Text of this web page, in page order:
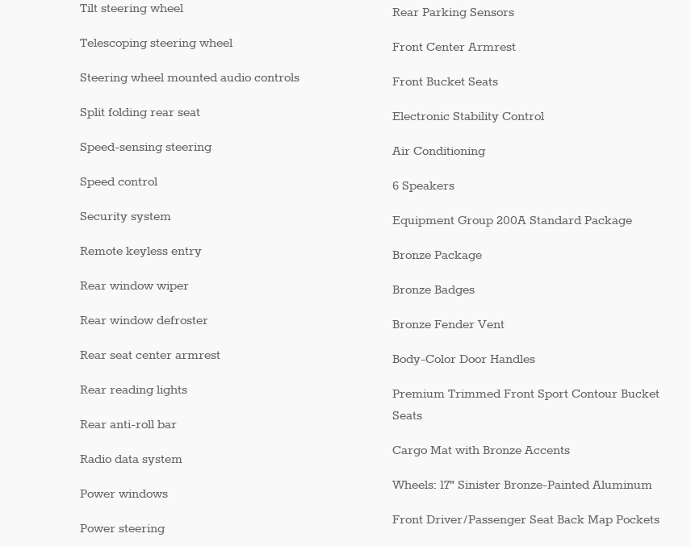
Tilt steering wheel
Telescoping steering wheel
Steering wheel mounted audio controls
Split folding rear seat
Speed-sensing steering
Speed control
Security system
Remote keyless entry
Rear window wiper
Rear window defroster
Rear seat center armrest
Rear reading lights
Rear anti-roll bar
Radio data system
Power windows
Power steering
Rear Parking Sensors
Front Center Armrest
Front Bucket Seats
Electronic Stability Control
Air Conditioning
6 Speakers
Equipment Group 200A Standard Package
Bronze Package
Bronze Badges
Bronze Fender Vent
Body-Color Door Handles
Premium Trimmed Front Sport Contour Bucket
Seats
Cargo Mat with Bronze Accents
Wheels: 17" Sinister Bronze-Painted Aluminum
Front Driver/Passenger Seat Back Map Pockets